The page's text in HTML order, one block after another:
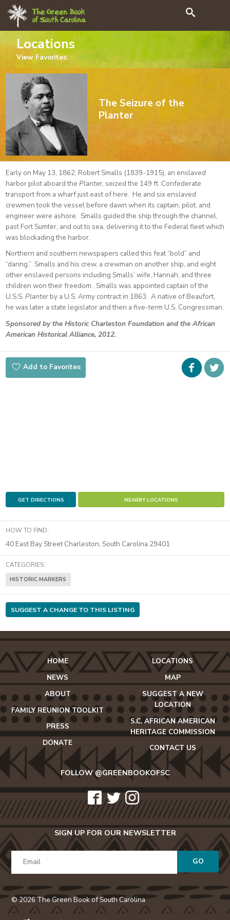
Locations
ViewFavorites
The Seizure of the
Planter
Early on May 13, 1862, Robert Smalls (1839-1915), an enslaved
harbor pilot aboard the Planter, seized the 149 ft. Confederate
transport from a wharf just east of here. He and six enslaved
crewmen took the vessel before dawn when its captain, pilot, and
engineer were ashore. Smalls guided the ship through the channel,
past Fort Sumter, and out to sea, delivering it to the Federal fleet which
was blockading the harbor.
Northern and southern newspapers called this feat “bold” and
“daring.” Smalls and his crew, a crewman on another ship, and eight
other enslaved persons including Smalls’ wife, Hannah, and three
children won their freedom. Smalls was appointed captain of the
U.S.S. Planterby a U.S. Army contract in 1863. A native of Beaufort,
he was later a state legislator and then a five-term U.S. Congressman.
Sponsored by the Historic Charleston Foundation and the African
American Historical Alliance, 2012.
Add to Favorites
GET DIRECTIONS NEARBY LOCATIONS
HOW TO FIND:
40 East Bay Street Charleston, South Carolina 29401
CATEGORIES:
HISTORIC MARKERS
SUGGEST A CHANGE TO THIS LISTING
HOME
NEWS
ABOUT
FAMILY REUNION TOOLKIT
PRESS
DONATE
LOCATIONS
MAP
SUGGEST A NEW
LOCATION
S.C. AFRICAN AMERICAN
HERITAGE COMMISSION
CONTACT US
FOLLOW @GREENBOOKOFSC
icon-
facebook2
icon-
twitter
icon-
instagram
SIGN UP FOR OUR NEWSLETTER
GO
© 2026 The Green Book of South Carolina